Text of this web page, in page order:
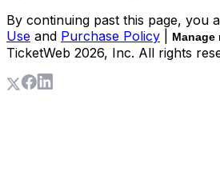
By continuing past this page, you
Use and Purchase Policy Manage
TicketWeb 2026, Inc. All rights